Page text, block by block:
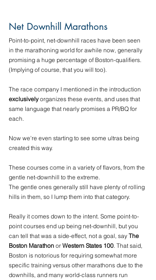
Net Downhill Marathons
Point-to-point, net-downhill races have been seen
in the marathoning world for awhile now, generally
promising a huge percentage of Boston-qualifiers.
(Implying of course, that you will too).
The race company I mentioned in the introduction
exclusively organizes these events, and uses that
same language that nearly promises a PR/BQ for
each.
Now we're even starting to see some ultras being
created this way.
These courses come in a variety of flavors, from the
gentle net-downhill to the extreme.
The gentle ones generally still have plenty of rolling
hills in them, so I lump them into that category.
Really it comes down to the intent. Some point-to-
point courses end up being net-downhill, but you
can tell that was a side-effect, not a goal, say The
Boston Marathon or Western States 100. That said,
Boston is notorious for requiring somewhat more
specific training versus other marathons due to the
downhills, and many world-class runners run